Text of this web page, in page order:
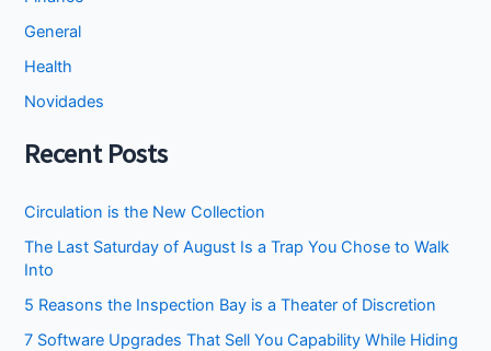
General
Health
Novidades
Recent Posts
Circulation is the New Collection
The Last Saturday of August Is a Trap You Chose to Walk
Into
5 Reasons the Inspection Bay is a Theater of Discretion
7 Software Upgrades That Sell You Capability While Hiding